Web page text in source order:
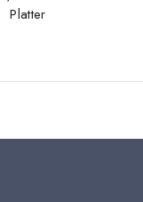
Platter